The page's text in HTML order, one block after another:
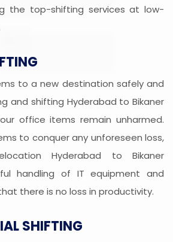
the top-shifting services at low-
to a new destination safely and
and shifting Hyderabad to Bikaner
office items remain unharmed.
to conquer any unforeseen loss,
Hyderabad to Bikaner
handling of IT equipment and
there is no loss in productivity.
SHIFTING